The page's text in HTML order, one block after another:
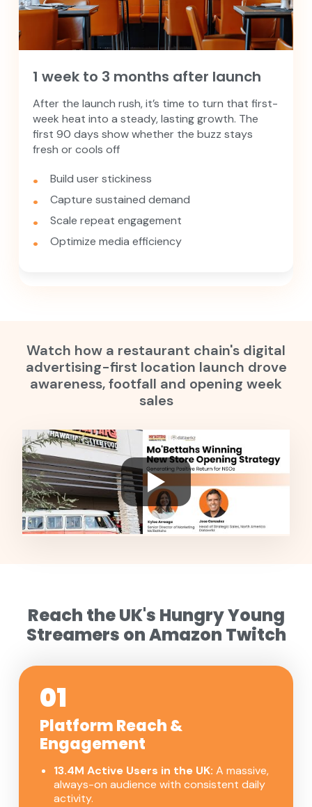
1 week to 3 months after launch
After the launch rush, it’s time to turn that first-
week heat into a steady, lasting growth. The
first 90 days show whether the buzz stays
fresh or cools off
Build user stickiness
Capture sustained demand
Scale repeat engagement
Optimize media efficiency
Watch how a restaurant chain's digital
advertising-first location launch drove
awareness, footfall and opening week
sales
Reach the UK's Hungry Young
Streamers on Amazon Twitch
01
Platform Reach &
Engagement
13.4M Active Users in the UK: A massive,
always-on audience with consistent daily
activity.